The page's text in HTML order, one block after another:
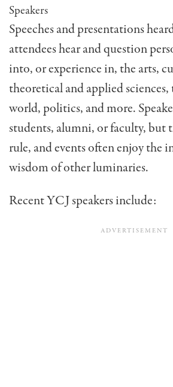
Speakers
Speeches and presentations
at­tendees hear and question
into, or experience in, the arts,
theoretical and ap­plied sciences,
world, politics, and more.
students, alumni, or faculty, but
rule, and events often enjoy the
wisdom of other luminaries.
Recent YCJ speakers include: